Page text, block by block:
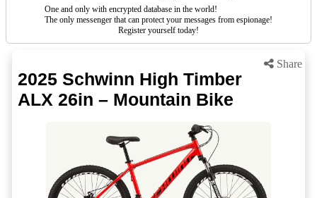
One and only with encrypted database in the world!
The only messenger that can protect your messages from espionage!
Register yourself today!
Share
2025 Schwinn High Timber
ALX 26in – Mountain Bike